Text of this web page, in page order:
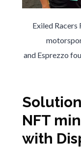
Exiled Racers
and Esprezzo
NFT
with